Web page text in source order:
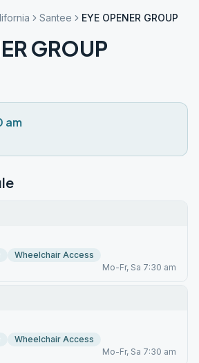
Santee EYE OPENER GROUP
GROUP
am
Wheelchair Access
Mo-Fr, Sa 7:30 am
Wheelchair Access
Mo-Fr, Sa 7:30 am